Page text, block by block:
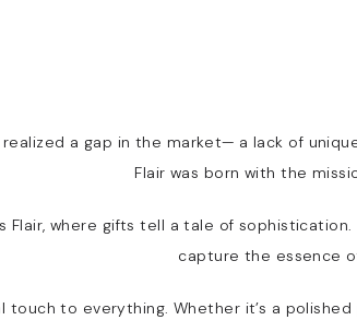
realized a gap in the market— a lack of
Flair was born with the
Flair, where gifts tell a tale of
capture the essence
touch to everything. Whether it’s a